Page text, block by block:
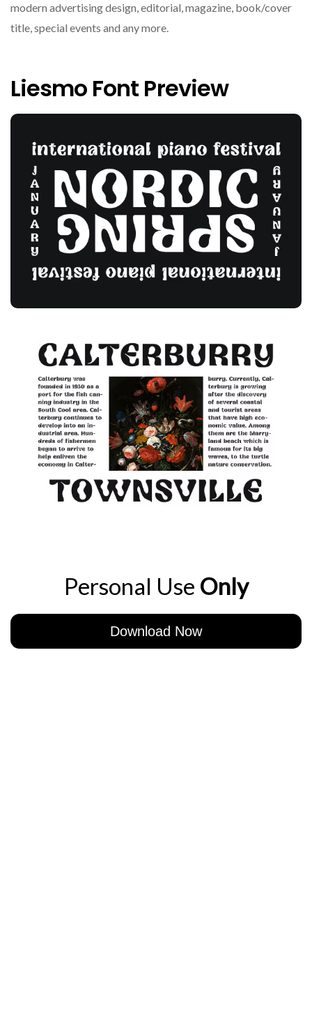
modern advertising design, editorial, magazine, book/cover
title, special events and any more.
Liesmo Font Preview
Personal Use Only
Download Now